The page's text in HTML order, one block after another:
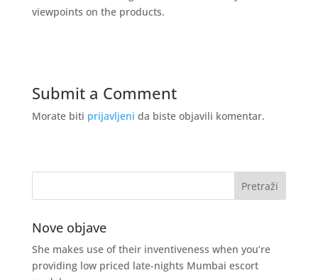
viewpoints on the products.
Submit a Comment
Morate biti prijavljeni da biste objavili komentar.
Nove objave
She makes use of their inventiveness when you’re
providing low priced late-nights Mumbai escort